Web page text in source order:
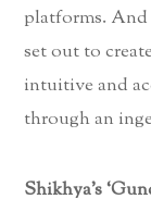
platforms. And
set out to
intuitive and
through an
Shikhya’s